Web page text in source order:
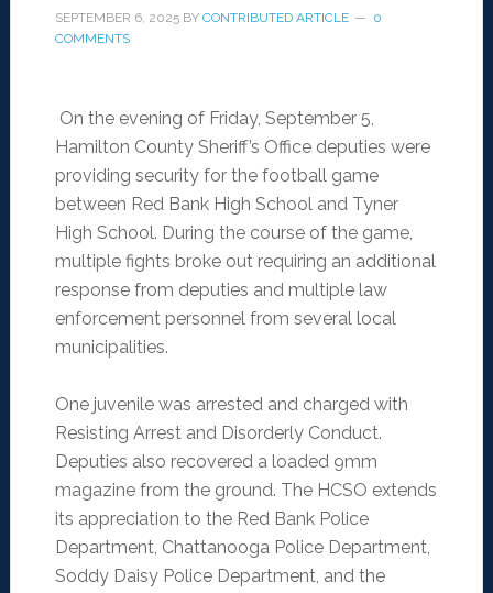
SEPTEMBER 6, 2025BY CONTRIBUTED ARTICLE
0
COMMENTS
On the evening of Friday, September 5,
Hamilton County Sheriff’s Office deputies were
providing security for the football game
between Red Bank High School and Tyner
High School. During the course of the game,
multiple fights broke out requiring an additional
response from deputies and multiple law
enforcement personnel from several local
municipalities.
One juvenile was arrested and charged with
Resisting Arrest and Disorderly Conduct.
Deputies also recovered a loaded 9mm
magazine from the ground. The HCSO extends
its appreciation to the Red Bank Police
Department, Chattanooga Police Department,
Soddy Daisy Police Department, and the